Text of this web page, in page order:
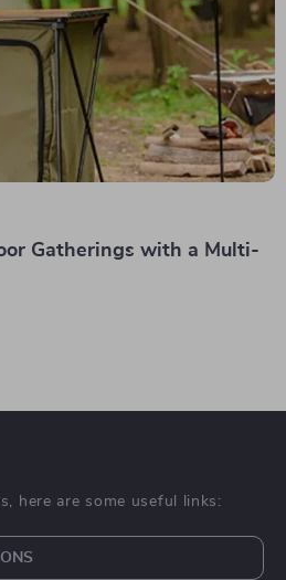
Gatherings with a Multi-
here are some useful links: